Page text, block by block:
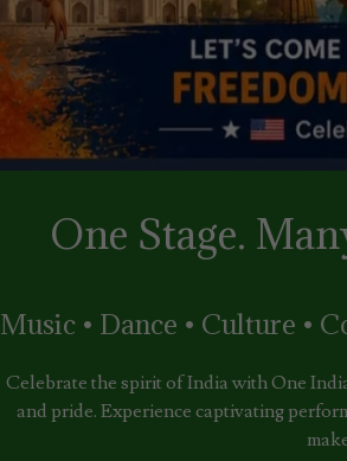
One Stage.
Music • Dance • Culture •
Celebrate the spirit of India with One
and pride. Experience captivating